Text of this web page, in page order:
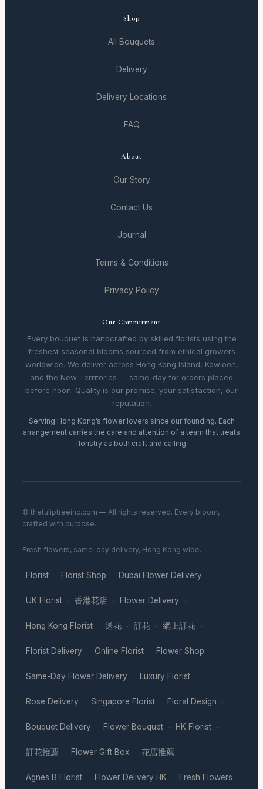
Shop
All Bouquets
Delivery
Delivery Locations
FAQ
About
Our Story
Contact Us
Journal
Terms & Conditions
Privacy Policy
Our Commitment
Every bouquet is handcrafted by skilled florists using the
freshest seasonal blooms sourced from ethical growers
worldwide. We deliver across Hong Kong Island, Kowloon,
and the New Territories — same-day for orders placed
before noon. Quality is our promise; your satisfaction, our
reputation.
Serving Hong Kong’s flower lovers since our founding. Each
arrangement carries the care and attention of a team that treats
floristry as both craft and calling.
© thetuliptreeinc.com — All rights reserved. Every bloom,
crafted with purpose.
Fresh flowers, same-day delivery, Hong Kong wide.
Florist · Florist Shop · Dubai Flower Delivery ·
UK Florist · 香港花店 · Flower Delivery ·
Hong Kong Florist · 送花 · 訂花 · 網上訂花 ·
Florist Delivery · Online Florist · Flower Shop ·
Same-Day Flower Delivery · Luxury Florist ·
Rose Delivery · Singapore Florist · Floral Design ·
Bouquet Delivery · Flower Bouquet · HK Florist ·
訂花推薦 · Flower Gift Box · 花店推薦 ·
Agnes B Florist · Flower Delivery HK · Fresh Flowers ·